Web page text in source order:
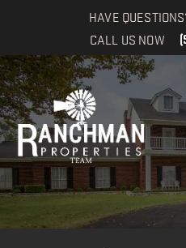
HAVE
CALL US NOW